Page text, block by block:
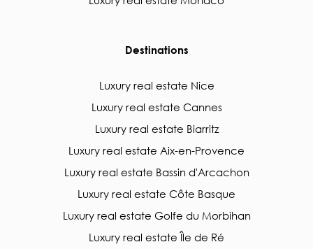
Destinations
Luxury real estate Nice
Luxury real estate Cannes
Luxury real estate Biarritz
Luxury real estate Aix-en-Provence
Luxury real estate Bassin d'Arcachon
Luxury real estate Côte Basque
Luxury real estate Golfe du Morbihan
Luxury real estate Île de Ré